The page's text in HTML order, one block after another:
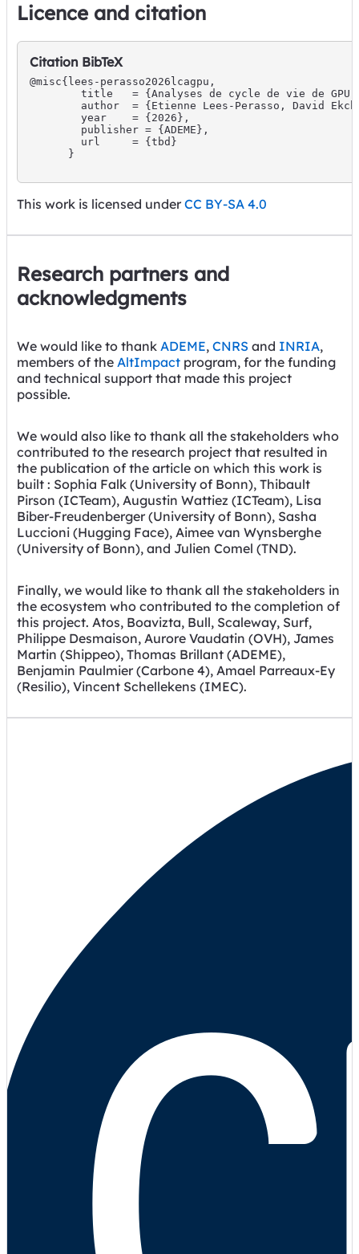
Licence and citation
Citation BibTeX
@misc{lees-perasso2026lcagpu,
title   = {Analyses de cycle de vie de GPU
author  = {Etienne Lees-Perasso, David
        year    = {2026},
        publisher = {ADEME},
        url     = {tbd}
      }
This work is licensed under CC BY-SA 4.0
Research partners and
acknowledgments
We would like to thank ADEME, CNRS and INRIA,
members of the AltImpact program, for the funding
and technical support that made this project
possible.
We would also like to thank all the stakeholders who
contributed to the research project that resulted in
the publication of the article on which this work is
built : Sophia Falk (University of Bonn), Thibault
Pirson (ICTeam), Augustin Wattiez (ICTeam), Lisa
Biber-Freudenberger (University of Bonn), Sasha
Luccioni (Hugging Face), Aimee van Wynsberghe
(University of Bonn), and Julien Comel (TND).
Finally, we would like to thank all the stakeholders in
the ecosystem who contributed to the completion of
this project. Atos, Boavizta, Bull, Scaleway, Surf,
Philippe Desmaison, Aurore Vaudatin (OVH), James
Martin (Shippeo), Thomas Brillant (ADEME),
Benjamin Paulmier (Carbone 4), Amael Parreaux-Ey
(Resilio), Vincent Schellekens (IMEC).